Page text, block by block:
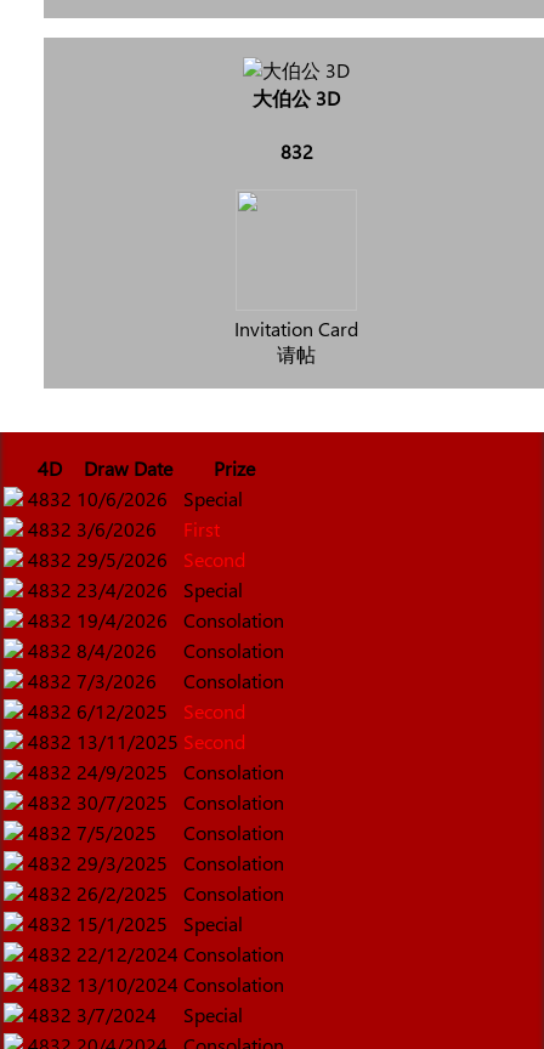
大伯公 3D
832
Invitation Card
请帖
4D Draw Date
Prize
4832 10/6/2026
Special
4832 3/6/2026
First
4832 29/5/2026
Second
4832 23/4/2026
Special
4832 19/4/2026
Consolation
4832 8/4/2026
Consolation
4832 7/3/2026
Consolation
4832 6/12/2025
Second
4832 13/11/2025 Second
4832 24/9/2025
Consolation
4832 30/7/2025
Consolation
4832 7/5/2025
Consolation
4832 29/3/2025
Consolation
4832 26/2/2025
Consolation
4832 15/1/2025
Special
4832 22/12/2024 Consolation
4832 13/10/2024 Consolation
4832 3/7/2024
Special